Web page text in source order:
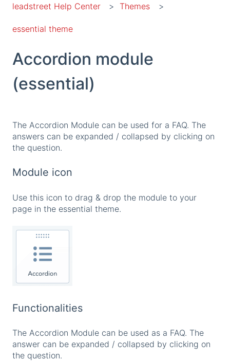
leadstreet Help Center Themes
essential theme
Accordion module
(essential)
The Accordion Module can be used for a FAQ. The
answers can be expanded / collapsed by clicking on
the question.
Module icon
Use this icon to drag & drop the module to your
page in the essential theme.
Functionalities
The Accordion Module can be used as a FAQ. The
answer can be expanded / collapsed by clicking on
the question.